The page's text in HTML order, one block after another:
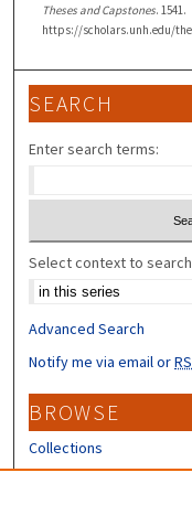
Theses and Capstones. 1541.
https://scholars.unh.edu/
SEARCH
Enter search terms:
Select context to
Advanced Search
Notify me via email or
BROWSE
Collections
Disciplines